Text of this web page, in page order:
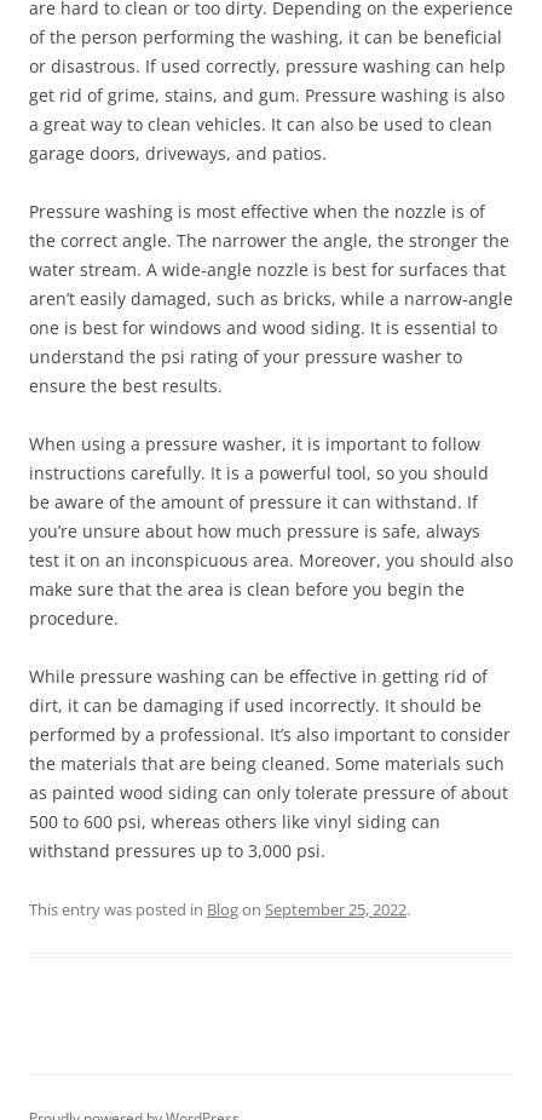
are hard to clean or too dirty. Depending on the experience
of the person performing the washing, it can be beneficial
or disastrous. If used correctly, pressure washing can help
get rid of grime, stains, and gum. Pressure washing is also
a great way to clean vehicles. It can also be used to clean
garage doors, driveways, and patios.
Pressure washing is most effective when the nozzle is of
the correct angle. The narrower the angle, the stronger the
water stream. A wide-angle nozzle is best for surfaces that
aren’t easily damaged, such as bricks, while a narrow-angle
one is best for windows and wood siding. It is essential to
understand the psi rating of your pressure washer to
ensure the best results.
When using a pressure washer, it is important to follow
instructions carefully. It is a powerful tool, so you should
be aware of the amount of pressure it can withstand. If
you’re unsure about how much pressure is safe, always
test it on an inconspicuous area. Moreover, you should also
make sure that the area is clean before you begin the
procedure.
While pressure washing can be effective in getting rid of
dirt, it can be damaging if used incorrectly. It should be
performed by a professional. It’s also important to consider
the materials that are being cleaned. Some materials such
as painted wood siding can only tolerate pressure of about
500 to 600 psi, whereas others like vinyl siding can
withstand pressures up to 3,000 psi.
This entry was posted in Blogon September 25, 2022.